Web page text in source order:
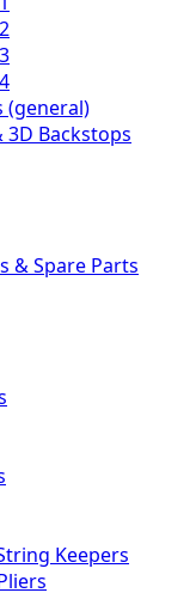
(general)
Backstops
& Spare Parts
Keepers